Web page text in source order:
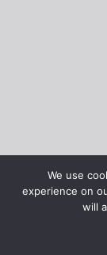
We use
experience on
will